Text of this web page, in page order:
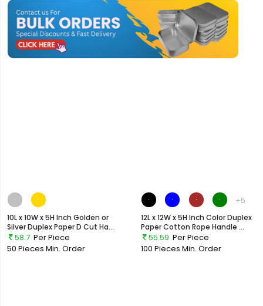
10L x 10W x 5H Inch Golden or
Silver Duplex Paper D Cut Ha...
58.7 Per Piece
50 Pieces Min. Order
+5
12L x 12W x 5H Inch Color Duplex
Paper Cotton Rope Handle ...
55.59 Per Piece
100 Pieces Min. Order